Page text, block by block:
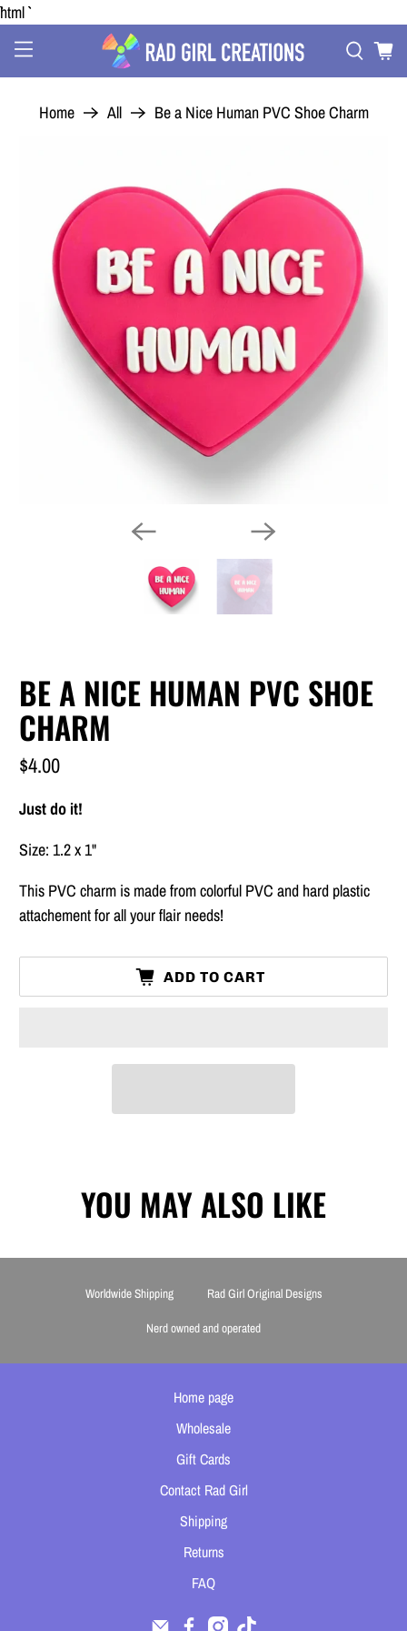
```html
Home All Be a Nice Human PVC Shoe Charm
BE A NICE HUMAN PVC SHOE
CHARM
$4.00
Just do it!
Size: 1.2 x 1"
This PVC charm is made from colorful PVC and hard plastic
attachement for all your flair needs!
ADD TO CART
YOU MAY ALSO LIKE
Worldwide Shipping Rad Girl Original Designs
Nerd owned and operated
Home page
Wholesale
Gift Cards
Contact Rad Girl
Shipping
Returns
FAQ